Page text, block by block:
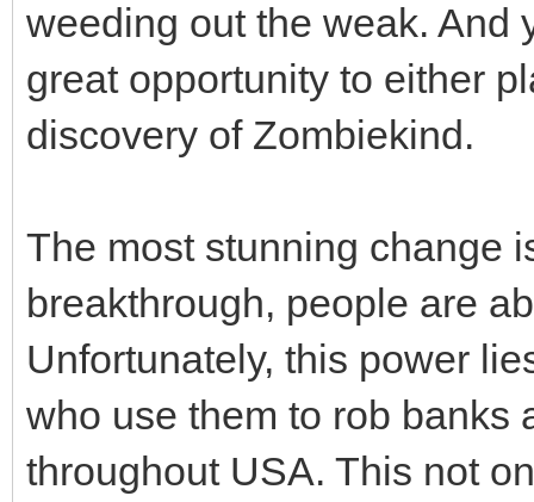
weeding out the weak. And
great opportunity to either
discovery of Zombiekind.
The most stunning change
breakthrough, people are
Unfortunately, this power
who use them to rob banks
throughout USA. This not